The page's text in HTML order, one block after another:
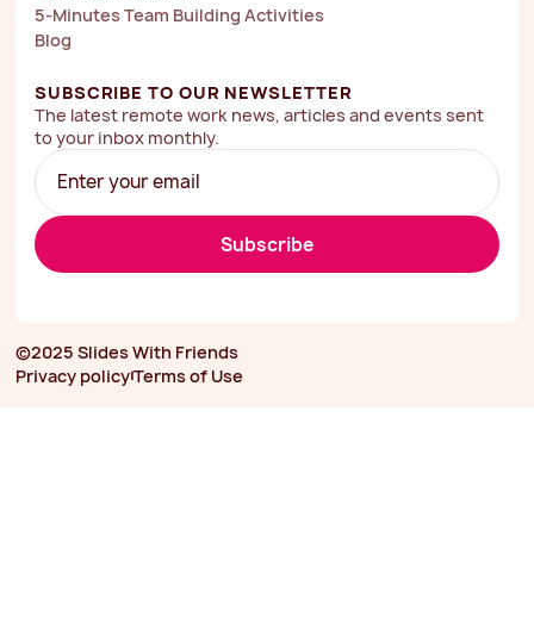
5-Minutes Team Building Activities
Blog
SUBSCRIBE TO OUR NEWSLETTER
The latest remote work news, articles and events sent
to your inbox monthly.
Subscribe
©2025 Slides With Friends
Privacy policy⏐Terms of Use